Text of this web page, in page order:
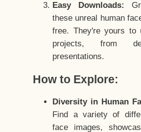
Easy Downloads:
these unreal human
free. They're yours to
projects, from
presentations.
How to Explore:
Diversity in Human
Find a variety of
face images,